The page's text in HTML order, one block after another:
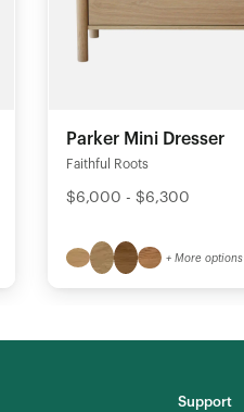
Parker Mini Dresser
Faithful Roots
$6,000 - $6,300
+ More options
Support